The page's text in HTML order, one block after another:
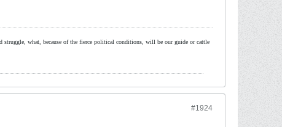
what, because of the fierce political conditions, will be our guide or cattle
#1924